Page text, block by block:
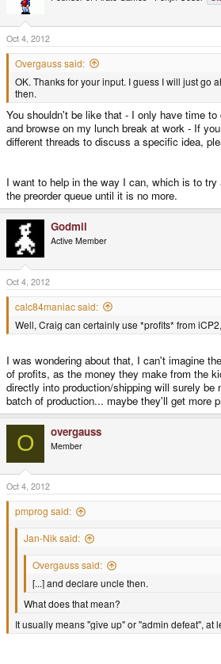
Oct 4, 2012
Overgauss said:
OK. Thanks for your input. I guess I will just go
then.
You shouldn't be like that - I only have time
and browse on my lunch break at work - If
different threads to discuss a specific idea,
I want to help in the way I can, which is to try
the preorder queue until it is no more.
Godmil
Active Member
Oct 4, 2012
calc84maniac said:
Well, Craig can certainly use *profits* from
I was wondering about that, I can't imagine
of profits, as the money they make from the
directly into production/shipping will surely be
batch of production... maybe they'll get more
O overgauss
Member
Oct 4, 2012
pmprog said:
Jan-Nik said:
Overgauss said:
[...] and declare uncle then.
What does that mean?
It usually means "give up" or "admin defeat", at